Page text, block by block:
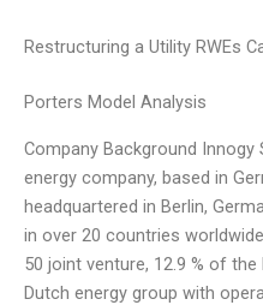
Restructuring a Utility RWEs
Porters Model Analysis
Company Background Innogy
energy company, based in
headquartered in Berlin,
in over 20 countries
50 joint venture, 12.9 % of the
Dutch energy group with